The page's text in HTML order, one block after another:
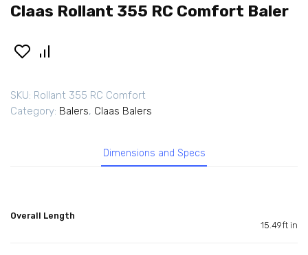
Claas Rollant 355 RC Comfort Baler
SKU: Rollant 355 RC Comfort
Category: Balers, Claas Balers
Dimensions and Specs
Overall Length
15.49ft in